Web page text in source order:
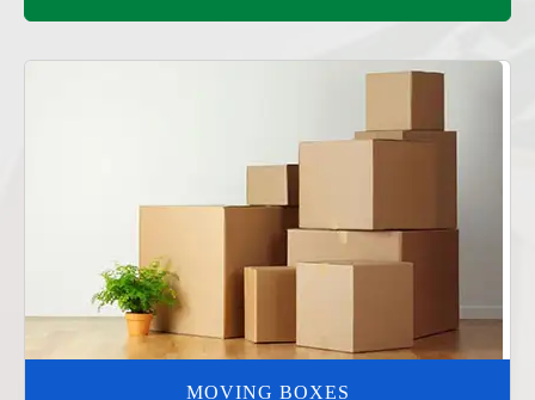
MOVING BOXES